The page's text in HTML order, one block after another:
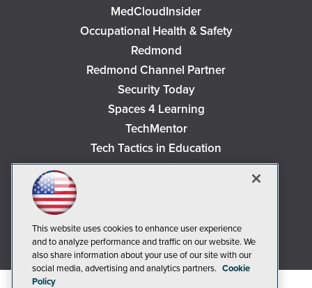
MedCloudInsider
Occupational Health & Safety
Redmond
Redmond Channel Partner
Security Today
Spaces 4 Learning
TechMentor
Tech Tactics in Education
The AI Pivot
Visual Studio Magazine
Visual Studio Live!
This website uses cookies to enhance user experience
and to analyze performance and traffic on our website. We
also share information about your use of our site with our
social media, advertising and analytics partners. Cookie
Policy